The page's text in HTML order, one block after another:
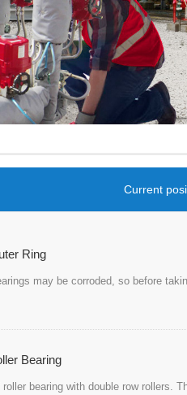
Current
Ring
may be corroded, so before
Bearing
bearing with double row rollers.